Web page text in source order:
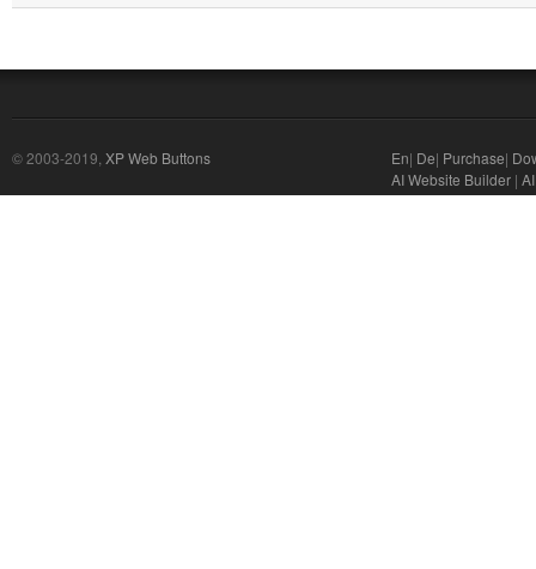
© 2003-2019, XP Web Buttons En| De| Purchase|
AI Website Builder |